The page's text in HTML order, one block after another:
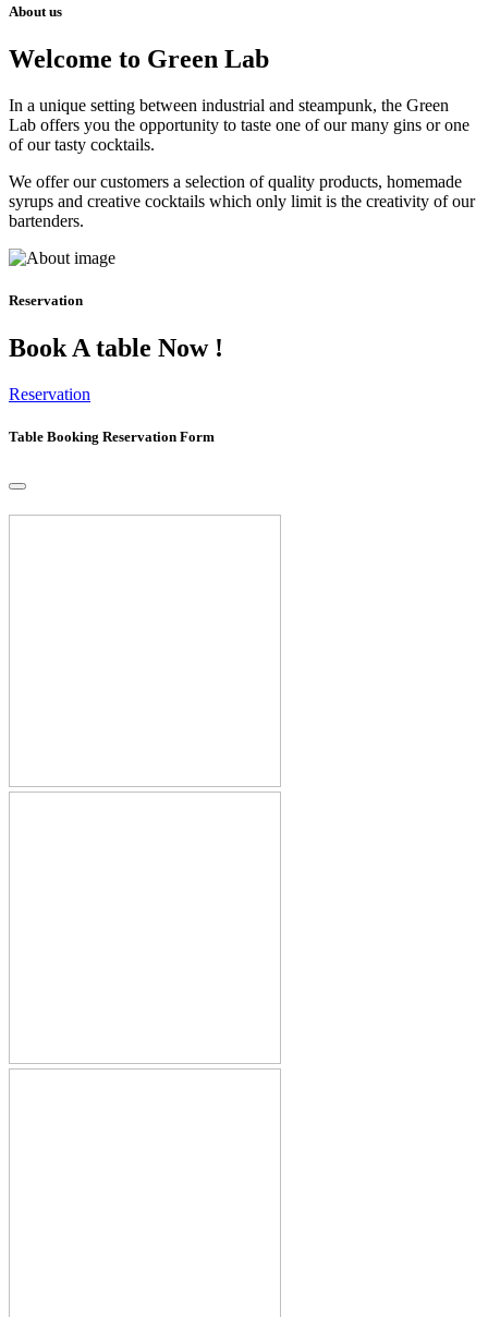
About us
Welcome to Green Lab
In a unique setting between industrial and steampunk, the Green
Lab offers you the opportunity to taste one of our many gins or one
of our tasty cocktails.
We offer our customers a selection of quality products, homemade
syrups and creative cocktails which only limit is the creativity of our
bartenders.
Reservation
Book A table Now !
Reservation
Table Booking Reservation Form